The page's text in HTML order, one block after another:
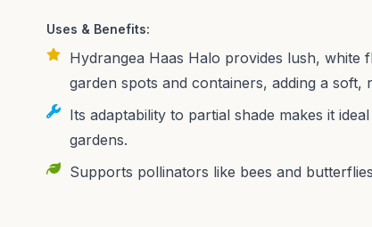
Uses & Benefits:
Hydrangea Haas Halo provides lush, white
garden spots and containers, adding a soft,
Its adaptability to partial shade makes it
gardens.
Supports pollinators like bees and